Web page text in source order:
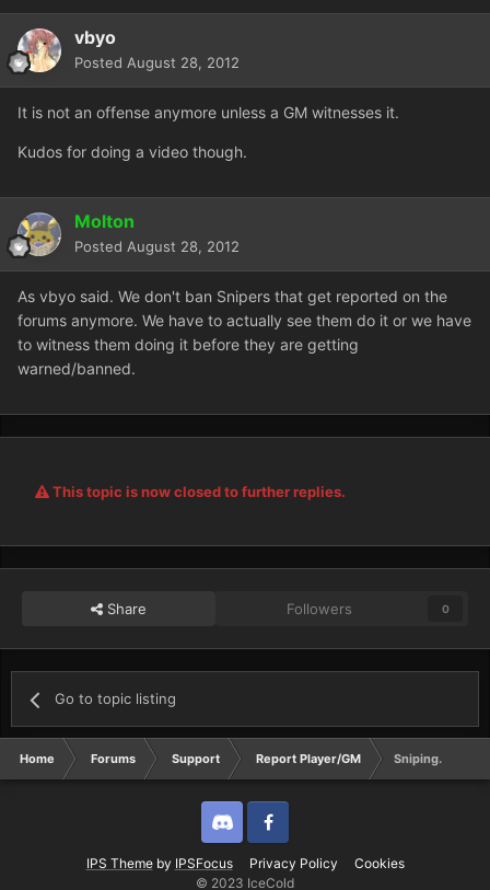
vbyo
Posted August 28, 2012
It is not an offense anymore unless a GM witnesses it.
Kudos for doing a video though.
Molton
Posted August 28, 2012
As vbyo said. We don't ban Snipers that get reported on the
forums anymore. We have to actually see them do it or we have
to witness them doing it before they are getting
warned/banned.
This topic is now closed to further replies.
Share Followers 0
Go to topic listing
Home Forums Support Report Player/GM Sniping.
IPS Themeby IPSFocus Privacy Policy Cookies
Discord Twitter
© 2023 IceCold